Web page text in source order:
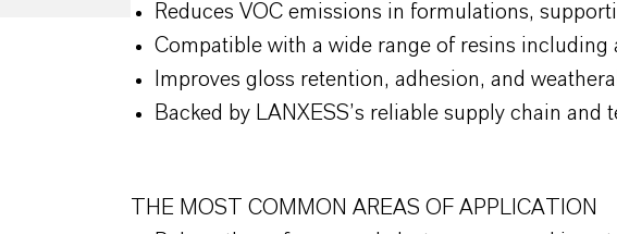
Reduces VOC emissions in formulations,
Compatible with a wide range of resins including
Improves gloss retention, adhesion, and
Backed by LANXESS’s reliable supply chain and
THE MOST COMMON AREAS OF APPLICATION